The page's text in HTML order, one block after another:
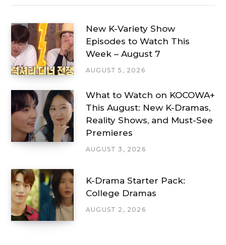
New K-Variety Show
Episodes to Watch This
Week – August 7
AUGUST 5, 2026
What to Watch on KOCOWA+
This August: New K-Dramas,
Reality Shows, and Must-See
Premieres
AUGUST 3, 2026
K-Drama Starter Pack:
College Dramas
AUGUST 2, 2026